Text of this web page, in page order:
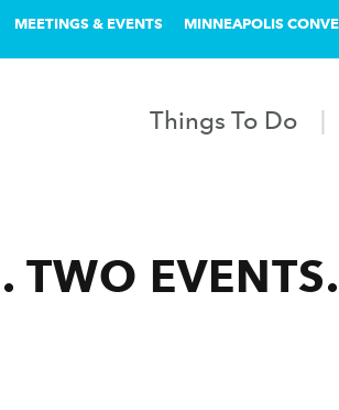
MEETINGS & EVENTS MINNEAPOLIS
Things To Do
TWO